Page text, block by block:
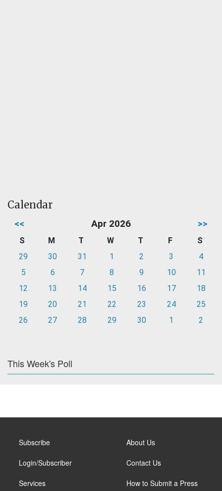
Calendar
<< Apr 2026 >>
S M T W T F
S
29
30 31 1 2 3
4
5
6 7 8 9 10
11
12
13 14 15 16 17
18
19
20 21 22 23 24
25
26
27 28 29 30 1 2
This Week's Poll
Subscribe
Login/Subscriber
Services
About Us
Contact Us
How to Submit a Press